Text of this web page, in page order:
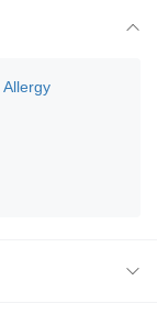
Allergy